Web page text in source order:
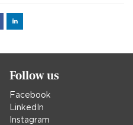
FacebookLinked
Follow us
Facebook
LinkedIn
Instagram